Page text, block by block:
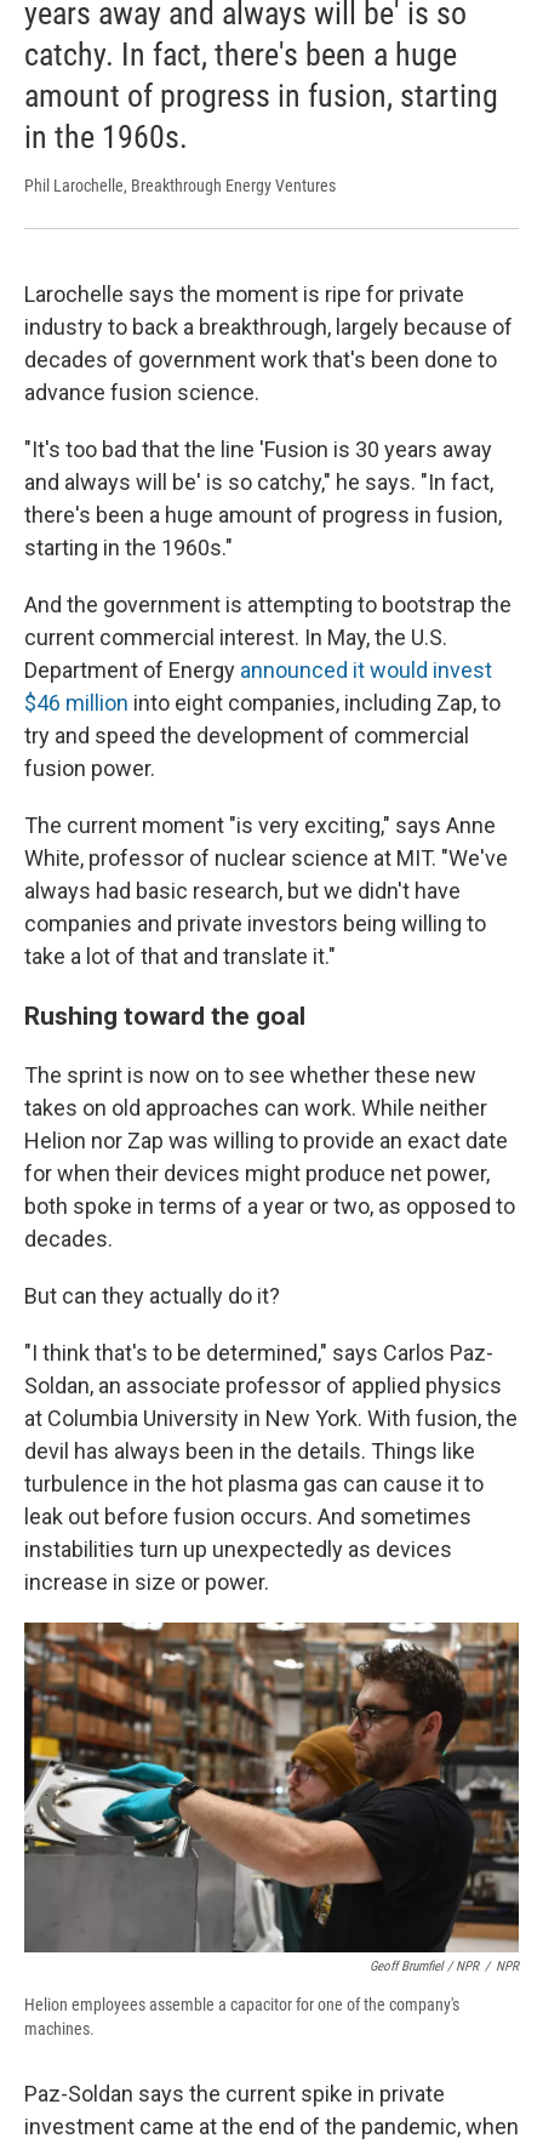
years away and always will be' is so
catchy. In fact, there's been a huge
amount of progress in fusion, starting
in the 1960s.
Phil Larochelle, Breakthrough Energy Ventures
Larochelle says the moment is ripe for private
industry to back a breakthrough, largely because of
decades of government work that's been done to
advance fusion science.
"It's too bad that the line 'Fusion is 30 years away
and always will be' is so catchy," he says. "In fact,
there's been a huge amount of progress in fusion,
starting in the 1960s."
And the government is attempting to bootstrap the
current commercial interest. In May, the U.S.
Department of Energy announced it would invest
$46 million into eight companies, including Zap, to
try and speed the development of commercial
fusion power.
The current moment "is very exciting," says Anne
White, professor of nuclear science at MIT. "We've
always had basic research, but we didn't have
companies and private investors being willing to
take a lot of that and translate it."
Rushing toward the goal
The sprint is now on to see whether these new
takes on old approaches can work. While neither
Helion nor Zap was willing to provide an exact date
for when their devices might produce net power,
both spoke in terms of a year or two, as opposed to
decades.
But can they actually do it?
"I think that's to be determined," says Carlos Paz-
Soldan, an associate professor of applied physics
at Columbia University in New York. With fusion, the
devil has always been in the details. Things like
turbulence in the hot plasma gas can cause it to
leak out before fusion occurs. And sometimes
instabilities turn up unexpectedly as devices
increase in size or power.
Geoff Brumfiel / NPR / NPR
Helion employees assemble a capacitor for one of the company's
machines.
Paz-Soldan says the current spike in private
investment came at the end of the pandemic, when